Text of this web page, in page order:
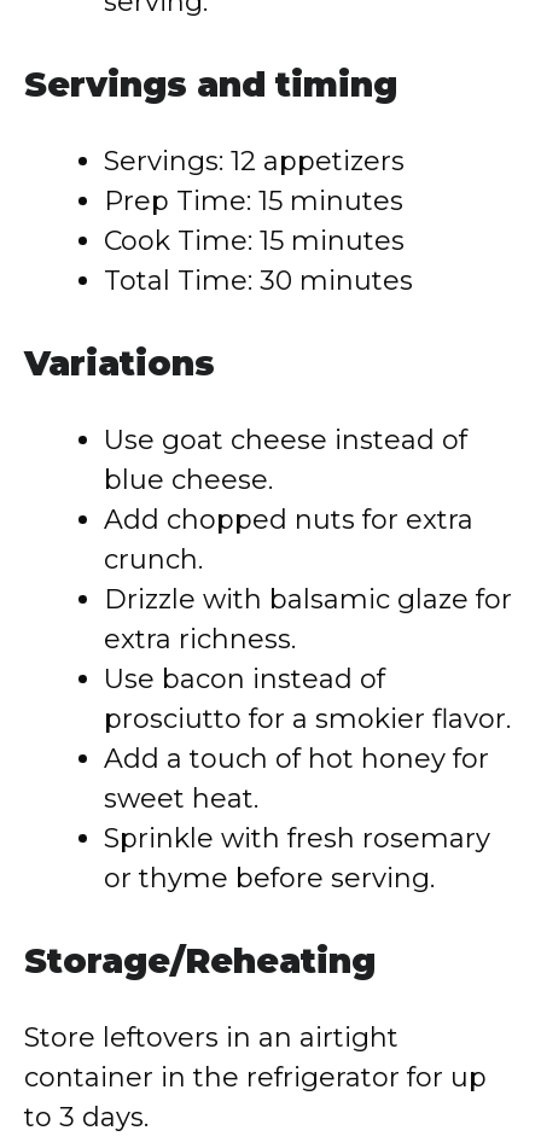
Servings and timing
Servings: 12 appetizers
Prep Time: 15 minutes
Cook Time: 15 minutes
Total Time: 30 minutes
Variations
Use goat cheese instead of
blue cheese.
Add chopped nuts for extra
crunch.
Drizzle with balsamic glaze for
extra richness.
Use bacon instead of
prosciutto for a smokier flavor.
Add a touch of hot honey for
sweet heat.
Sprinkle with fresh rosemary
or thyme before serving.
Storage/Reheating
Store leftovers in an airtight
container in the refrigerator for up
to 3 days.